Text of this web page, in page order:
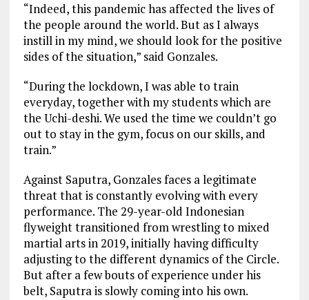
“Indeed, this pandemic has affected the lives of
the people around the world. But as I always
instill in my mind, we should look for the positive
sides of the situation,” said Gonzales.
“During the lockdown, I was able to train
everyday, together with my students which are
the Uchi-deshi. We used the time we couldn’t go
out to stay in the gym, focus on our skills, and
train.”
Against Saputra, Gonzales faces a legitimate
threat that is constantly evolving with every
performance. The 29-year-old Indonesian
flyweight transitioned from wrestling to mixed
martial arts in 2019, initially having difficulty
adjusting to the different dynamics of the Circle.
But after a few bouts of experience under his
belt, Saputra is slowly coming into his own.